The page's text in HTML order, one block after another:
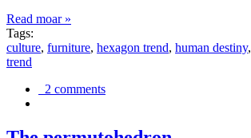
Read moar »
Tags:
culture, furniture, hexagon trend, human destiny,
trend
2 comments